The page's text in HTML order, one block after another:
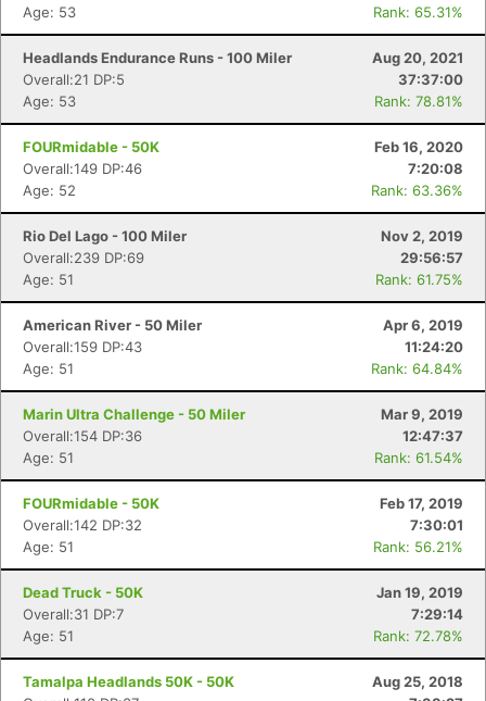
Age: 53
Rank: 65.31%
Headlands Endurance Runs - 100 Miler
Aug 20, 2021
Overall:21 DP:5
37:37:00
Age: 53
Rank: 78.81%
FOURmidable - 50K
Feb 16, 2020
Overall:149 DP:46
7:20:08
Age: 52
Rank: 63.36%
Rio Del Lago - 100 Miler
Nov 2, 2019
Overall:239 DP:69
29:56:57
Age: 51
Rank: 61.75%
American River - 50 Miler
Apr 6, 2019
Overall:159 DP:43
11:24:20
Age: 51
Rank: 64.84%
Marin Ultra Challenge - 50 Miler
Mar 9, 2019
Overall:154 DP:36
12:47:37
Age: 51
Rank: 61.54%
FOURmidable - 50K
Feb 17, 2019
Overall:142 DP:32
7:30:01
Age: 51
Rank: 56.21%
Dead Truck - 50K
Jan 19, 2019
Overall:31 DP:7
7:29:14
Age: 51
Rank: 72.78%
Tamalpa Headlands 50K - 50K
Aug 25, 2018